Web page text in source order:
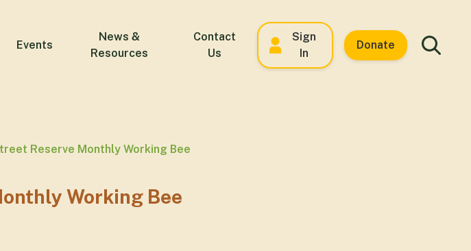
Events
News &
Resources
Contact
Us
Sign
In
Donate
Reserve Monthly Working Bee
Working Bee